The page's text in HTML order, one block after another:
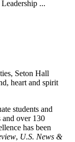
...
Seton Hall
heart and spirit
students and
and over 130
has been
, U.S. News &